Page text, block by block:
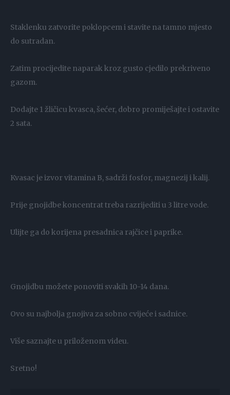
Staklenku zatvorite poklopcem i stavite na tamno mjesto
do sutradan.
Zatim procijedite naparak kroz gusto cjedilo prekriveno
gazom.
Dodajte 1 žličicu kvasca, šećer, dobro promiješajte i ostavite
2 sata.
Kvasac je izvor vitamina B, sadrži fosfor, magnezij i kalij.
Prije gnojidbe koncentrat treba razrijediti u 3 litre vode.
Ulijte ga do korijena presadnica rajčice i paprike.
Gnojidbu možete ponoviti svakih 10-14 dana.
Ovo su najbolja gnojiva za sobno cvijeće i sadnice.
Više saznajte u priloženom videu.
Sretno!